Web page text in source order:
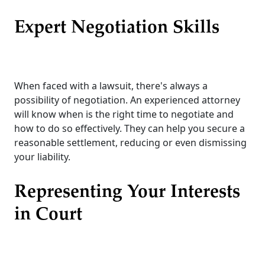
Expert Negotiation Skills
When faced with a lawsuit, there's always a
possibility of negotiation. An experienced attorney
will know when is the right time to negotiate and
how to do so effectively. They can help you secure a
reasonable settlement, reducing or even dismissing
your liability.
Representing Your Interests
in Court